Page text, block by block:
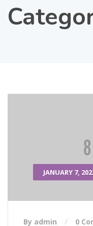
JANUARY 7,
By admin 0